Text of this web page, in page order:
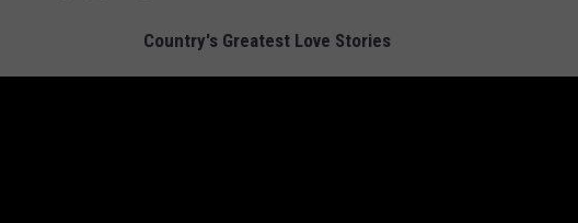
Country's Greatest Love Stories